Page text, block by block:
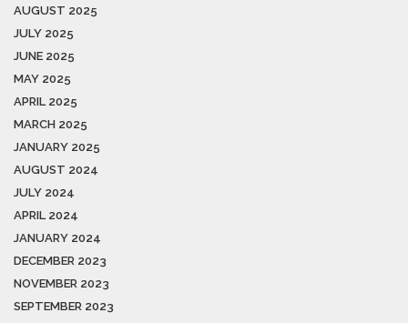
AUGUST 2025
JULY 2025
JUNE 2025
MAY 2025
APRIL 2025
MARCH 2025
JANUARY 2025
AUGUST 2024
JULY 2024
APRIL 2024
JANUARY 2024
DECEMBER 2023
NOVEMBER 2023
SEPTEMBER 2023